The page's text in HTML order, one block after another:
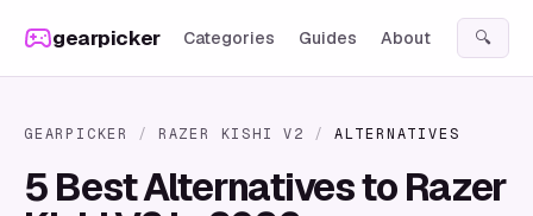
gearpicker Categories Guides About 🔍
GEARPICKER / RAZER KISHI V2 / ALTERNATIVES
5 Best Alternatives to Razer